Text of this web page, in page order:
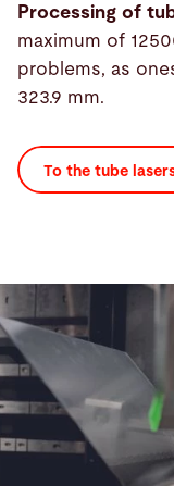
Processing of
maximum of
problems, as
323.9 mm.
To the tube